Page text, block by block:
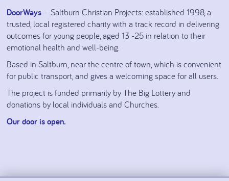
DoorWays – Saltburn Christian Projects: established 1998, a
trusted, local registered charity with a track record in delivering
outcomes for young people, aged 13 -25 in relation to their
emotional health and well-being.
Based in Saltburn, near the centre of town, which is convenient
for public transport, and gives a welcoming space for all users.
The project is funded primarily by The Big Lottery and
donations by local individuals and Churches.
Our door is open.